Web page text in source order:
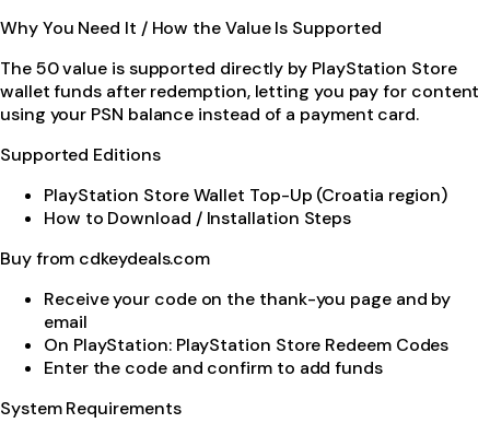
Why You Need It / How the Value Is Supported
The 50 value is supported directly by PlayStation Store
wallet funds after redemption, letting you pay for content
using your PSN balance instead of a payment card.
Supported Editions
PlayStation Store Wallet Top-Up (Croatia region)
How to Download / Installation Steps
Buy from cdkeydeals.com
Receive your code on the thank-you page and by
email
On PlayStation: PlayStation Store Redeem Codes
Enter the code and confirm to add funds
System Requirements